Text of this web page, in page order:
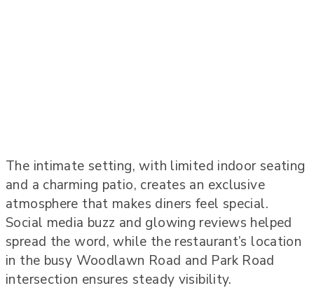
The intimate setting, with limited indoor seating
and a charming patio, creates an exclusive
atmosphere that makes diners feel special.
Social media buzz and glowing reviews helped
spread the word, while the restaurant’s location
in the busy Woodlawn Road and Park Road
intersection ensures steady visibility.